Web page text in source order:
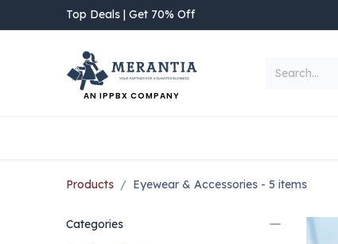
Top Deals | Get 70% Off
AN IPPBX COMPANY
NEW ARRIVAL
Products Eyewear & Accessories- 5 items
Categories